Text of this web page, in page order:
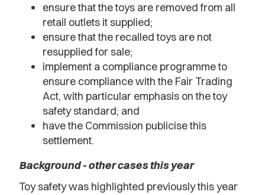
ensure that the toys are removed from all
retail outlets it supplied;
ensure that the recalled toys are not
resupplied for sale;
implement a compliance programme to
ensure compliance with the Fair Trading
Act, with particular emphasis on the toy
safety standard; and
have the Commission publicise this
settlement.
Background - other cases this year
Toy safety was highlighted previously this year